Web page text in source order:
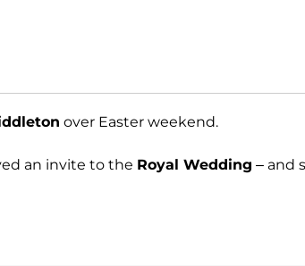
over Easter weekend.
an invite to the Royal Wedding – and